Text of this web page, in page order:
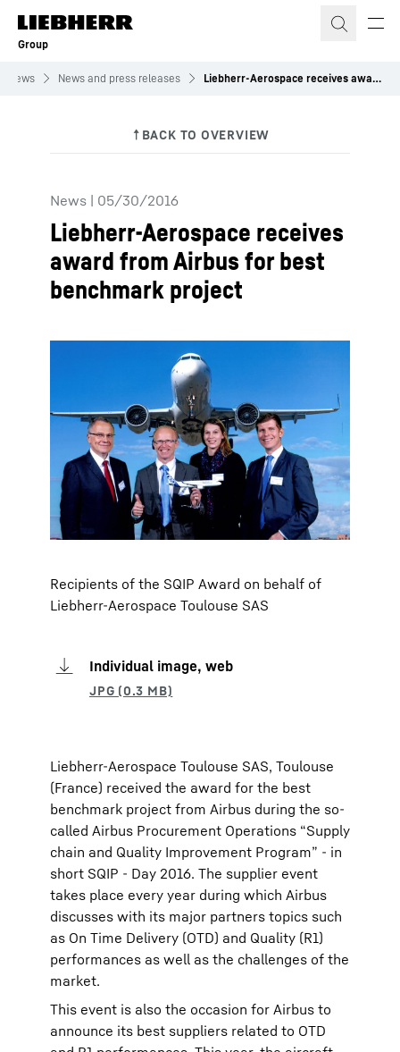
Skip to content
Group
News News and press releases Liebherr-Aerospace receives award from Airbus for best benchmark project
News | 05/30/2016
Liebherr-Aerospace receives
award from Airbus for best
benchmark project
Recipients of the SQIP Award on behalf of
Liebherr-Aerospace Toulouse SAS
Individual image, web
Liebherr-Aerospace Toulouse SAS, Toulouse
(France) received the award for the best
benchmark project from Airbus during the so-
called Airbus Procurement Operations “Supply
chain and Quality Improvement Program” - in
short SQIP - Day 2016. The supplier event
takes place every year during which Airbus
discusses with its major partners topics such
as On Time Delivery (OTD) and Quality (R1)
performances as well as the challenges of the
market.
This event is also the occasion for Airbus to
announce its best suppliers related to OTD